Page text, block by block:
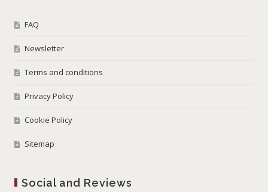
FAQ
Newsletter
Terms and conditions
Privacy Policy
Cookie Policy
Sitemap
Social and Reviews